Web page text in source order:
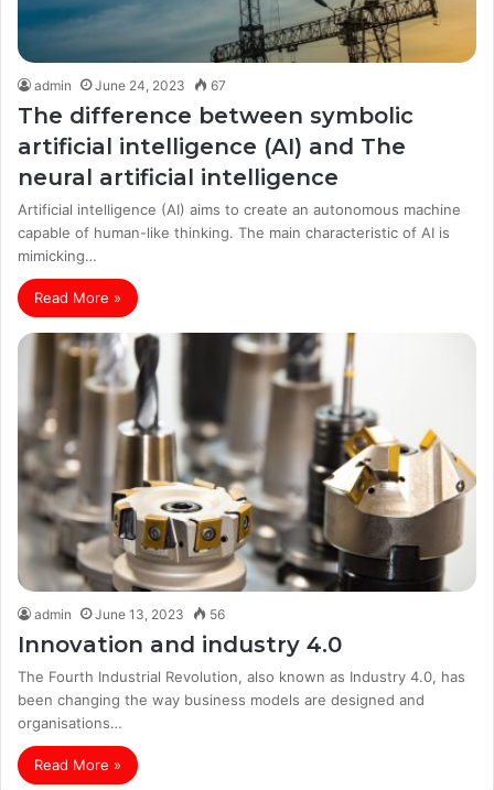
admin June 24, 2023 67
The difference between symbolic
artificial intelligence (AI) and The
neural artificial intelligence
Artificial intelligence (AI) aims to create an autonomous machine
capable of human-like thinking. The main characteristic of AI is
mimicking…
Read More »
admin June 13, 2023 56
Innovation and industry 4.0
The Fourth Industrial Revolution, also known as Industry 4.0, has
been changing the way business models are designed and
organisations…
Read More »